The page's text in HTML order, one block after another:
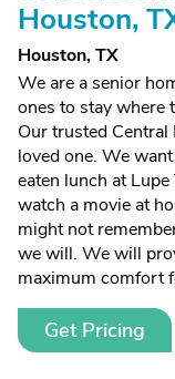
Houston,
Houston, TX
We are a senior
ones to stay where
Our trusted
loved one. We
eaten lunch at
watch a movie at
might not
we will. We will
maximum comfort
Get Pricing